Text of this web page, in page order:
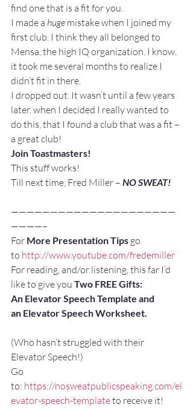
find one that is a fit for you.
I made a huge mistake when I joined my
first club. I think they all belonged to
Mensa, the high IQ organization. I know,
it took me several months to realize I
didn’t fit in there.
I dropped out. It wasn’t until a few years
later, when I decided I really wanted to
do this, that I found a club that was a fit –
a great club!
Join Toastmasters!
This stuff works!
Till next time, Fred Miller – NO SWEAT!
—————————————————————
————–
For More Presentation Tips go
to http://www.youtube.com/fredemiller
For reading, and/or listening, this far I’d
like to give you Two FREE Gifts:
An Elevator Speech Template and
an Elevator Speech Worksheet.
(Who hasn’t struggled with their
Elevator Speech!)
Go
to: https://nosweatpublicspeaking.com/el
evator-speech-template to receive it!